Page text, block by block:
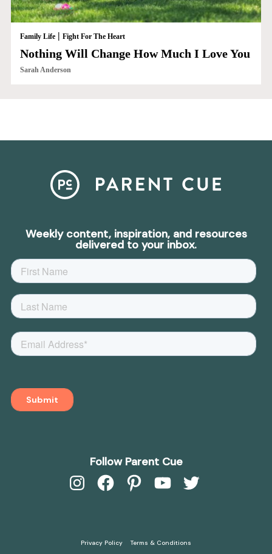
Family Life| Fight For The Heart
Nothing Will Change How Much I Love You
Sarah Anderson
Weekly content, inspiration, and resources
delivered to your inbox.
Follow Parent Cue
Instagram Facebook Pinterest YouTube Twitter
Privacy Policy Terms & Conditions